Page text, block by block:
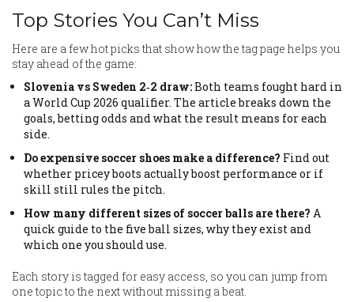
Top Stories You Can’t Miss
Here are a few hot picks that show how the tag page helps you
stay ahead of the game:
Slovenia vs Sweden 2‑2 draw:Both teams fought hard in
a World Cup 2026 qualifier. The article breaks down the
goals, betting odds and what the result means for each
side.
Do expensive soccer shoes make a difference? Find out
whether pricey boots actually boost performance or if
skill still rules the pitch.
How many different sizes of soccer balls are there? A
quick guide to the five ball sizes, why they exist and
which one you should use.
Each story is tagged for easy access, so you can jump from
one topic to the next without missing a beat.